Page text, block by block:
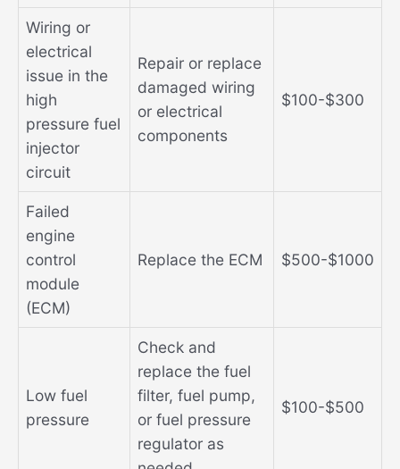
Wiring or
electrical
issue in the
high
pressure fuel
injector
circuit
Repair or replace
damaged wiring
or electrical
components
$100-$300
Failed
engine
control
module
(ECM)
Replace the ECM $500-$1000
Low fuel
pressure
Check and
replace the fuel
filter, fuel pump,
or fuel pressure
regulator as
$100-$500